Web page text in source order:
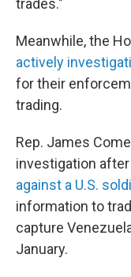
trades."
Meanwhile, the
actively
for their
trading.
Rep. James
investigation after
against a U.S.
information to
capture
January.